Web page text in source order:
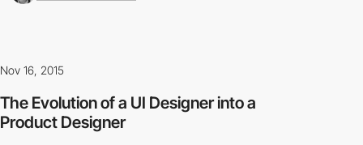
Nov 16, 2015
The Evolution of a UI Designer into a
Product Designer